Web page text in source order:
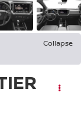
Collapse